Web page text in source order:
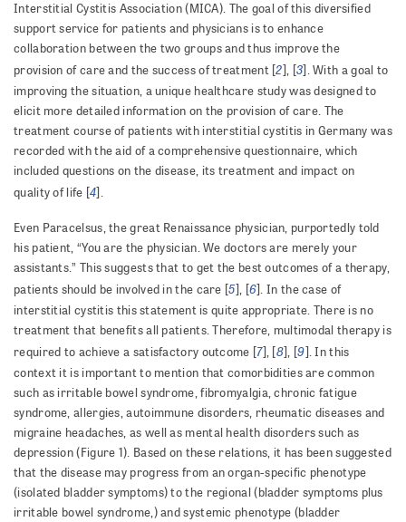
Interstitial Cystitis Association (MICA). The goal of this diversified
support service for patients and physicians is to enhance
collaboration between the two groups and thus improve the
provision of care and the success of treatment [2], [3]. With a goal to
improving the situation, a unique healthcare study was designed to
elicit more detailed information on the provision of care. The
treatment course of patients with interstitial cystitis in Germany was
recorded with the aid of a comprehensive questionnaire, which
included questions on the disease, its treatment and impact on
quality of life [4].
Even Paracelsus, the great Renaissance physician, purportedly told
his patient, “You are the physician. We doctors are merely your
assistants.” This suggests that to get the best outcomes of a therapy,
patients should be involved in the care [5], [6]. In the case of
interstitial cystitis this statement is quite appropriate. There is no
treatment that benefits all patients. Therefore, multimodal therapy is
required to achieve a satisfactory outcome [7], [8], [9]. In this
context it is important to mention that comorbidities are common
such as irritable bowel syndrome, fibromyalgia, chronic fatigue
syndrome, allergies, autoimmune disorders, rheumatic diseases and
migraine headaches, as well as mental health disorders such as
depression (Figure 1). Based on these relations, it has been suggested
that the disease may progress from an organ-specific phenotype
(isolated bladder symptoms) to the regional (bladder symptoms plus
irritable bowel syndrome,) and systemic phenotype (bladder